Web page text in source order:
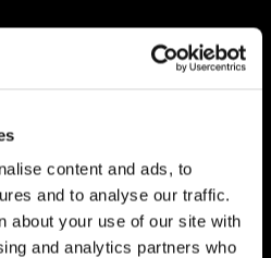
content and ads, to
and to analyse our traffic.
about your use of our site with
and analytics partners who